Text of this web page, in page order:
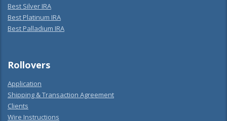
Best Silver IRA
Best Platinum IRA
Best Palladium IRA
Rollovers
Application
Shipping & Transaction Agreement
Clients
Wire Instructions